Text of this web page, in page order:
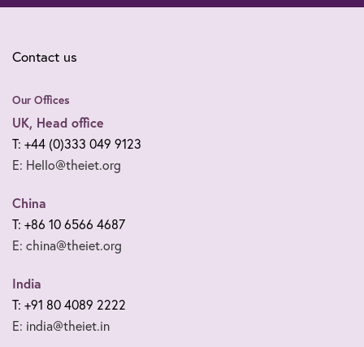
Contact us
Our Offices
UK, Head office
T: +44 (0)333 049 9123
E: Hello@theiet.org
China
T: +86 10 6566 4687
E: china@theiet.org
India
T: +91 80 4089 2222
E: india@theiet.in